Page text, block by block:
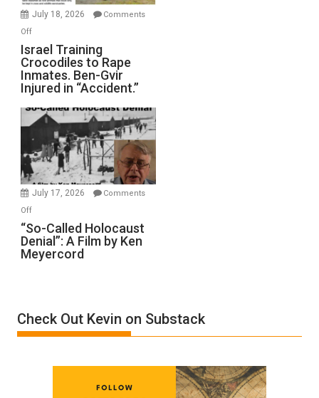
Mother
Defeats
July 18, 2026
Comments
Offon
Israel
Training
Crocodiles
to
Rape
Inmates.
Ben-
Gvir
Injured
in
Israel Training
Crocodiles to Rape
Inmates. Ben-Gvir
Injured in “Accident.”
July 17, 2026
Comments
Offon
“So-
Called
Holocaust
by
Ken
“So-Called Holocaust
Denial”: A Film by Ken
Meyercord
Check Out Kevin on Substack